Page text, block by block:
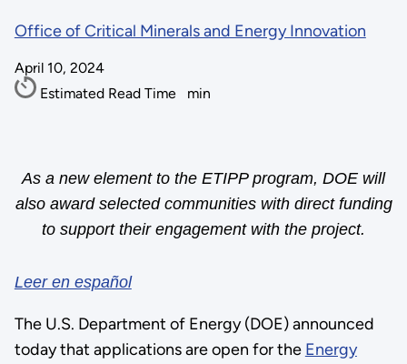
Office of Critical Minerals and Energy Innovation
April 10, 2024
Estimated Read Time
min
As a new element to the ETIPP program, DOE will
also award selected communities with direct funding
to support their engagement with the project.
Leer en español
The U.S. Department of Energy (DOE) announced
today that applications are open for the Energy